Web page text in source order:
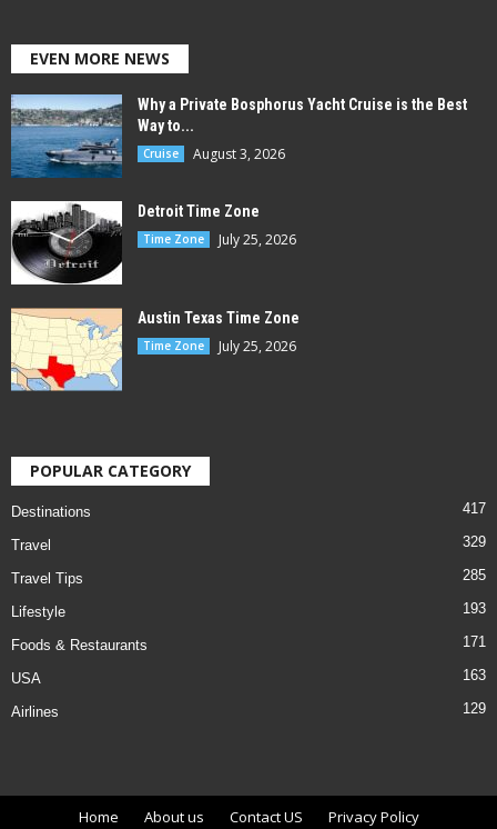
EVEN MORE NEWS
Why a Private Bosphorus Yacht Cruise is the Best
Way to...
Cruise August 3, 2026
Detroit Time Zone
Time Zone July 25, 2026
Austin Texas Time Zone
Time Zone July 25, 2026
POPULAR CATEGORY
Destinations 417
Travel 329
Travel Tips 285
Lifestyle 193
Foods & Restaurants 171
USA 163
Airlines 129
Home About us Contact US Privacy Policy